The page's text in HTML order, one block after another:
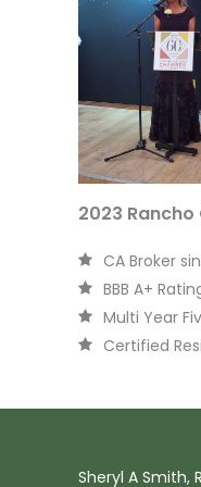
2023
CA Broker
BBB A+
Multi Year
Certified
Sheryl A Smith,